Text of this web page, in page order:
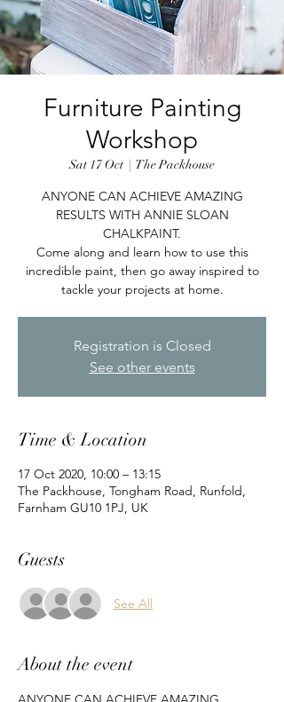
Furniture Painting
Workshop
Sat 17 Oct
  |
The Packhouse
ANYONE CAN ACHIEVE AMAZING
RESULTS WITH ANNIE SLOAN
CHALKPAINT.
Come along and learn how to use this
incredible paint, then go away inspired to
tackle your projects at home.
Registration is Closed
See other events
Time & Location
17 Oct 2020, 10:00 – 13:15
The Packhouse, Tongham Road, Runfold,
Farnham GU10 1PJ, UK
Guests
See All
About the event